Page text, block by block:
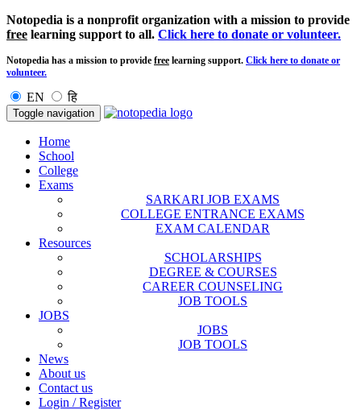
Notopedia is a nonprofit organization with a mission to provide
free learning support to all. Click here to donate or volunteer.
Notopedia has a mission to provide free learning support. Click here to donate or
volunteer.
EN हि
Toggle navigation
Home
School
College
Exams
SARKARI JOB EXAMS
COLLEGE ENTRANCE EXAMS
EXAM CALENDAR
Resources
SCHOLARSHIPS
DEGREE & COURSES
CAREER COUNSELING
JOB TOOLS
JOBS
JOBS
JOB TOOLS
News
About us
Contact us
Login / Register